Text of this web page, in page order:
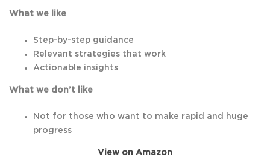
What we like
Step-by-step guidance
Relevant strategies that work
Actionable insights
What we don’t like
Not for those who want to make rapid and huge
progress
View on Amazon